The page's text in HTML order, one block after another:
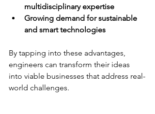
multidisciplinary expertise
Growing demand for sustainable
and smart technologies
By tapping into these advantages,
engineers can transform their ideas
into viable businesses that address real-
world challenges.